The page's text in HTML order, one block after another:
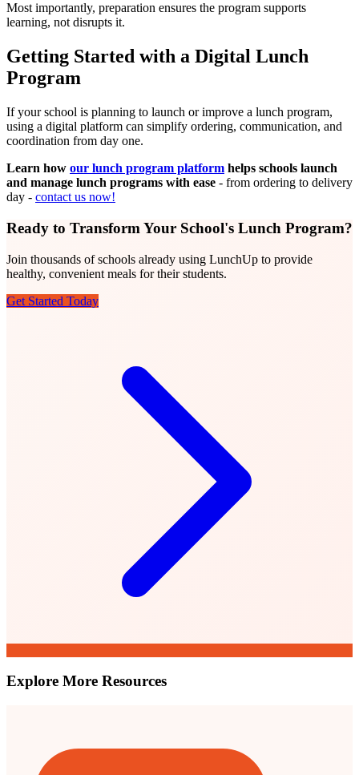
Most importantly, preparation ensures the program supports
learning, not disrupts it.
Getting Started with a Digital Lunch
Program
If your school is planning to launch or improve a lunch program,
using a digital platform can simplify ordering, communication, and
coordination from day one.
Learn how our lunch program platform helps schools launch
and manage lunch programs with ease - from ordering to delivery
day - contact us now!
Ready to Transform Your School's Lunch Program?
Join thousands of schools already using LunchUp to provide
healthy, convenient meals for their students.
Get Started Today
Explore More Resources